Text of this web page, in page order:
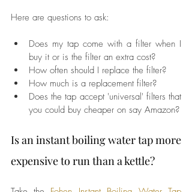
Here are questions to ask:
Does my tap come with a filter when I
buy it or is the filter an extra cost?
How often should I replace the filter?
How much is a replacement filter?
Does the tap accept 'universal' filters that
you could buy cheaper on say Amazon?
Is an instant boiling water tap more
expensive to run than a kettle?